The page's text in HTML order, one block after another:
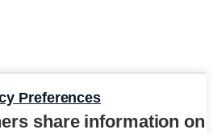
Preferences
share information on